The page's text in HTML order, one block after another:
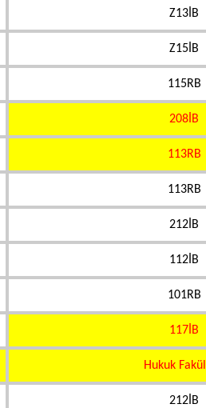
Z13İB
Z15İB
115RB
208İB
113RB
113RB
212İB
112İB
101RB
117İB
Hukuk
212İB